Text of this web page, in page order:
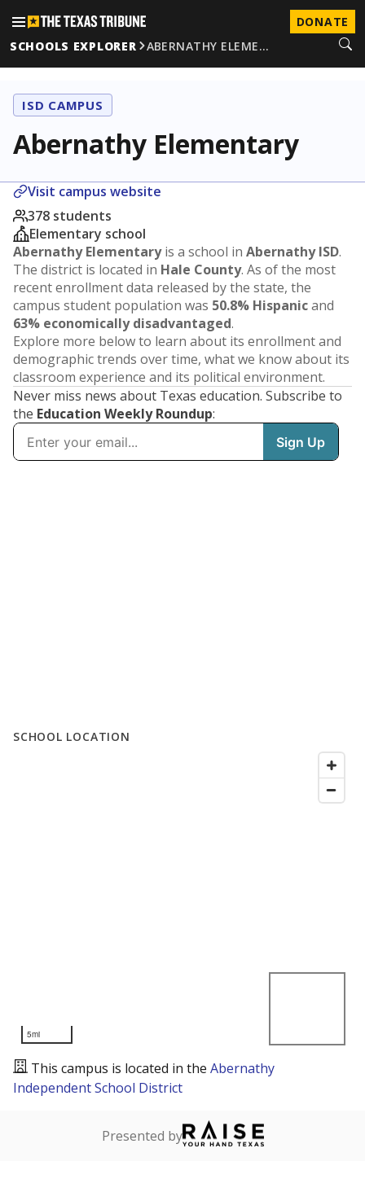
DONATE
SCHOOLS EXPLORER
ABERNATHY ELEME…
ISD CAMPUS
Abernathy Elementary
Visit campus website
378 students
Elementary school
Abernathy Elementaryis a school in Abernathy ISD.
The district is located in Hale County. As of the most
recent enrollment data released by the state, the
campus student population was 50.8% Hispanicand
63% economically disadvantaged.
Explore more below to learn about its enrollment and
demographic trends over time, what we know about its
classroom experience and its political environment.
Never miss news about Texas education. Subscribe to
the Education Weekly Roundup:
SCHOOL LOCATION
5mi
This campus is located in the Abernathy
Independent School District
Presented by